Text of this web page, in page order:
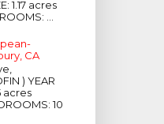
1.17 acres
...
CA
) YEAR
acres
10